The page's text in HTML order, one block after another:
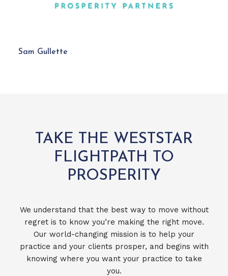
Sam Gullette
TAKE THE WESTSTAR
FLIGHTPATH TO
PROSPERITY
We understand that the best way to move without
regret is to know you’re making the right move.
Our world-changing mission is to help your
practice and your clients prosper, and begins with
knowing where you want your practice to take
you.